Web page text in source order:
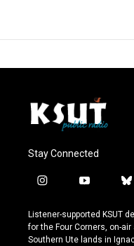
Stay Connected
i
s
t
a
y
u
t
u
b
u
e
s
Listener-supported KSUT
for the Four Corners, on-
Southern Ute lands in